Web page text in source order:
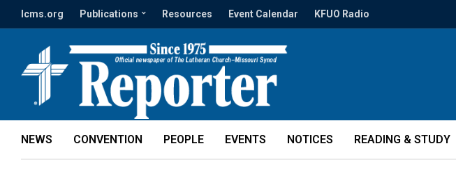
lcms.org Publications Resources Event Calendar KFUO Radio
NEWS CONVENTION PEOPLE EVENTS NOTICES READING & STUDY